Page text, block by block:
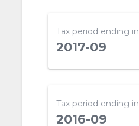
Tax period ending in
2017-09
Tax period ending in
2016-09